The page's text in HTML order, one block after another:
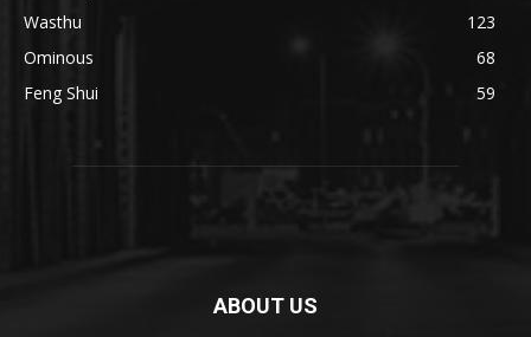
Wasthu
123
Ominous
68
Feng Shui
59
ABOUT US